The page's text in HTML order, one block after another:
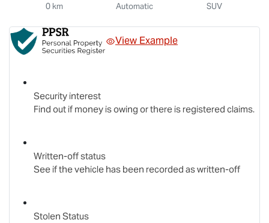
0 km Automatic SUV
View Example
Security interest
Find out if money is owing or there is registered claims.
Written-off status
See if the vehicle has been recorded as written-off
Stolen Status